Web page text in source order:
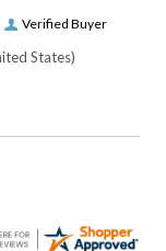
Verified Buyer
States)